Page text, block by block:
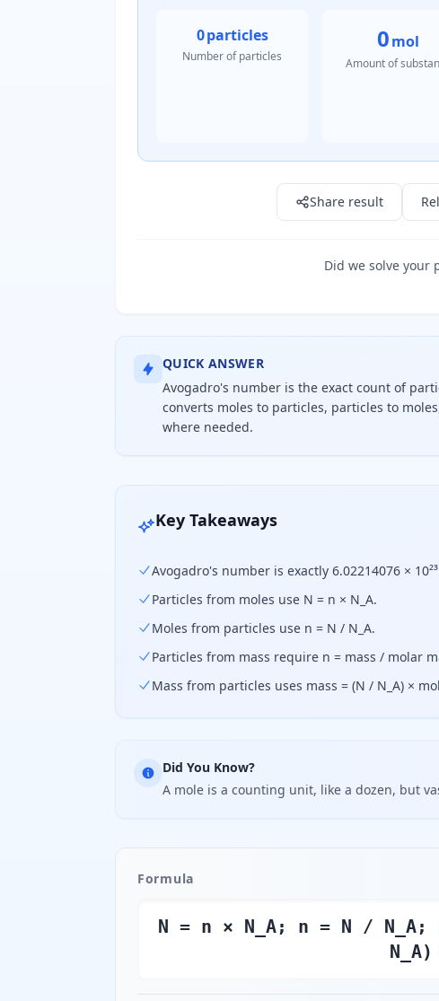
0particles
Number of particles
0mol
Amount of
Share result
Did we solve your
QUICK ANSWER
Avogadro's number is the exact count of
converts moles to particles, particles to
where needed.
Avogadro's number is exactly six
Key Takeaways
Avogadro's number is exactly 6.02214076 × 10²³
Particles from moles use N = n × N_A.
Moles from particles use n = N / N_A.
Particles from mass require n = mass / molar
Mass from particles uses mass = (N / N_A) ×
Did You Know?
A mole is a counting unit, like a dozen, but
Formula
N = n × N_A; n = N / N_A;